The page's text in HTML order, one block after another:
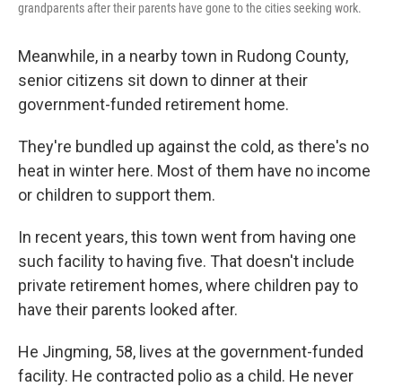
grandparents after their parents have gone to the cities seeking work.
Meanwhile, in a nearby town in Rudong County,
senior citizens sit down to dinner at their
government-funded retirement home.
They're bundled up against the cold, as there's no
heat in winter here. Most of them have no income
or children to support them.
In recent years, this town went from having one
such facility to having five. That doesn't include
private retirement homes, where children pay to
have their parents looked after.
He Jingming, 58, lives at the government-funded
facility. He contracted polio as a child. He never